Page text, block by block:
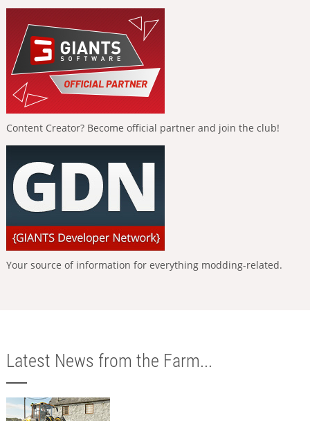
Content Creator? Become official partner and join the club!
Your source of information for everything modding-related.
Latest News from the Farm...